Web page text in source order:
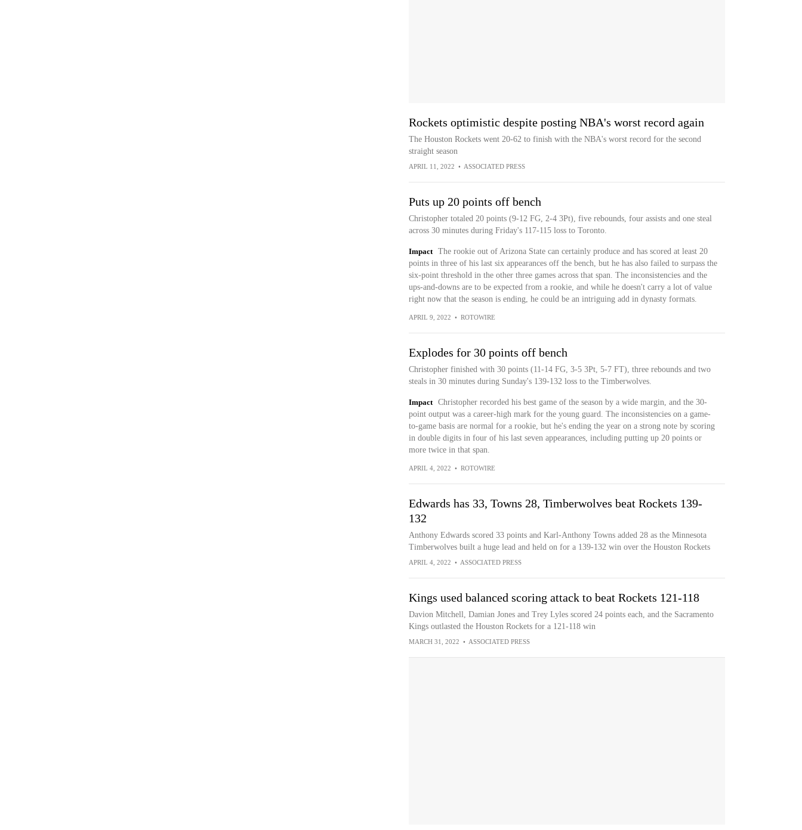
Rockets optimistic despite posting NBA's worst record again
The Houston Rockets went 20-62 to finish with the NBA's worst record for the second
straight season
APRIL 11, 2022 • ASSOCIATED PRESS
Puts up 20 points off bench
Christopher totaled 20 points (9-12 FG, 2-4 3Pt), five rebounds, four assists and one steal
across 30 minutes during Friday's 117-115 loss to Toronto.
Impact
The rookie out of Arizona State can certainly produce and has scored at least 20
points in three of his last six appearances off the bench, but he has also failed to surpass the
six-point threshold in the other three games across that span. The inconsistencies and the
ups-and-downs are to be expected from a rookie, and while he doesn't carry a lot of value
right now that the season is ending, he could be an intriguing add in dynasty formats.
APRIL 9, 2022 • ROTOWIRE
Explodes for 30 points off bench
Christopher finished with 30 points (11-14 FG, 3-5 3Pt, 5-7 FT), three rebounds and two
steals in 30 minutes during Sunday's 139-132 loss to the Timberwolves.
Impact
Christopher recorded his best game of the season by a wide margin, and the 30-
point output was a career-high mark for the young guard. The inconsistencies on a game-
to-game basis are normal for a rookie, but he's ending the year on a strong note by scoring
in double digits in four of his last seven appearances, including putting up 20 points or
more twice in that span.
APRIL 4, 2022 • ROTOWIRE
Edwards has 33, Towns 28, Timberwolves beat Rockets 139-
132
Anthony Edwards scored 33 points and Karl-Anthony Towns added 28 as the Minnesota
Timberwolves built a huge lead and held on for a 139-132 win over the Houston Rockets
APRIL 4, 2022 • ASSOCIATED PRESS
Kings used balanced scoring attack to beat Rockets 121-118
Davion Mitchell, Damian Jones and Trey Lyles scored 24 points each, and the Sacramento
Kings outlasted the Houston Rockets for a 121-118 win
MARCH 31, 2022 • ASSOCIATED PRESS